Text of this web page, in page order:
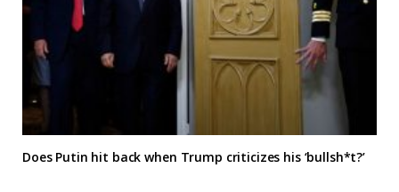
Does Putin hit back when Trump criticizes his ‘bullsh*t?’